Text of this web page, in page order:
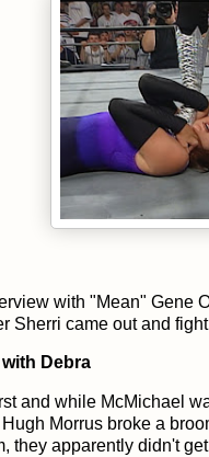
with "Mean" Gene
Sherri came out and
Debra
and while McMichael
Morrus broke a
they apparently didn't